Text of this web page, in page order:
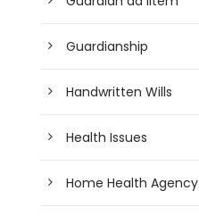
Guardianship
Handwritten Wills
Health Issues
Home Health Agency